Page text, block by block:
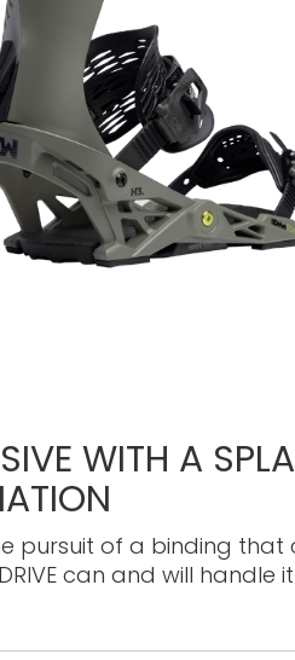
WITH A
pursuit of a binding
can and will handle